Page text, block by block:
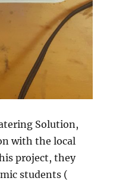
Solution,
with the local
project, they
students (